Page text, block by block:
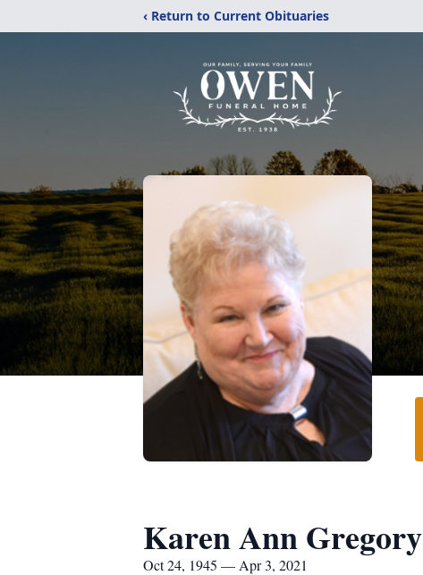
‹ Return to Current Obituaries
Karen Ann Gregory
Oct 24, 1945 — Apr 3, 2021